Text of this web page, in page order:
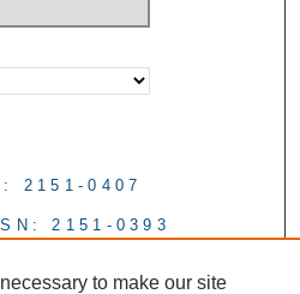
2151-0407
2151-0393
to make our site